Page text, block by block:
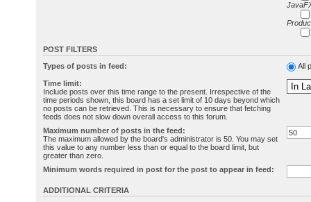
POST FILTERS
Types of posts in feed: All
Time limit:
Include posts over this time range to the present. Irrespective of the
time periods shown, this board has a set limit of 10 days beyond which
no posts can be retrieved. This is necessary to ensure that fetching
feeds does not slow down overall access to this forum.
Maximum number of posts in the feed:
The maximum allowed by the board's administrator is 50. You may set
this value to any number less than or equal to the board limit, but
greater than zero.
Minimum words required in post for the post to appear in feed:
ADDITIONAL CRITERIA